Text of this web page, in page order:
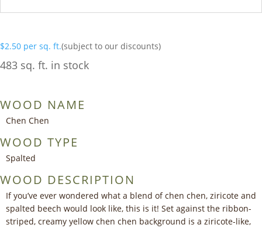
$2.50 per sq. ft.(subject to our discounts)
483 sq. ft. in stock
WOOD NAME
Chen Chen
WOOD TYPE
Spalted
WOOD DESCRIPTION
If you’ve ever wondered what a blend of chen chen, ziricote and
spalted beech would look like, this is it! Set against the ribbon-
striped, creamy yellow chen chen background is a ziricote-like,